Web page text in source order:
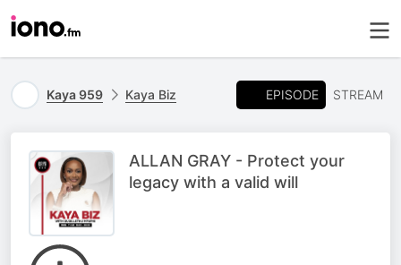
Kaya 959 Kaya Biz EPISODE STREAM
ALLAN GRAY - Protect your
legacy with a valid will